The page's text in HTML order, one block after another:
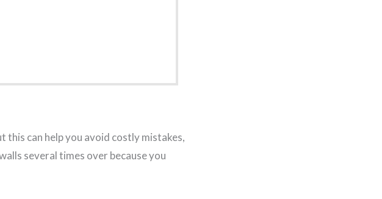
this can help you avoid costly mistakes,
several times over because you